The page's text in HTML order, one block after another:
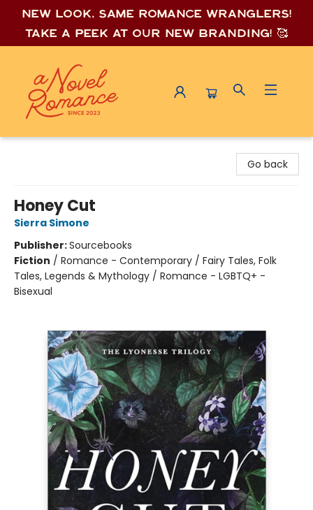
New look, same romance wranglers!
Take a peek at our new branding! 🥰
Go back
Honey Cut
Sierra Simone
Publisher:Sourcebooks
Fiction / Romance - Contemporary / Fairy Tales, Folk
Tales, Legends & Mythology / Romance - LGBTQ+ -
Bisexual